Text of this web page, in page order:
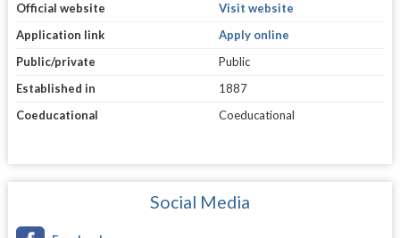
Official website
Visit website
Application link
Apply online
Public/private
Public
Established in
1887
Coeducational
Coeducational
Social Media